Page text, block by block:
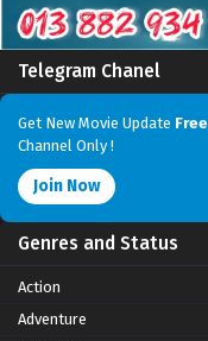
Telegram Chanel
Get New Movie Update
Channel Only !
Join Now
Genres and Status
Action
Adventure